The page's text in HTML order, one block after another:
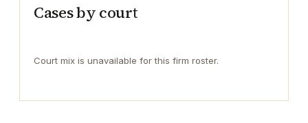
Cases by court
Court mix is unavailable for this firm roster.